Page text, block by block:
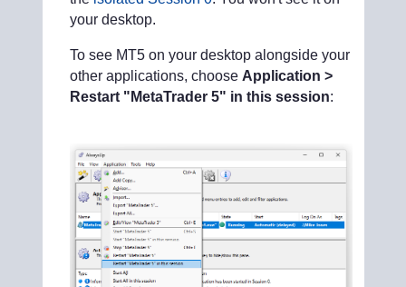
your desktop.
To see MT5 on your desktop alongside your
other applications, choose Application >
Restart "MetaTrader 5" in this session: